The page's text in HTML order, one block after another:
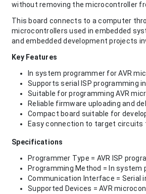
without removing the microcontroller
This board connects to a computer
microcontrollers used in embedded
and embedded development projects
Key Features
In system programmer for AVR
Supports serial ISP programming
Suitable for programming AVR
Reliable firmware uploading and
Compact board suitable for
Easy connection to target circuits
Specifications
Programmer Type = AVR ISP
Programming Method = In system
Communication Interface = Serial
Supported Devices = AVR